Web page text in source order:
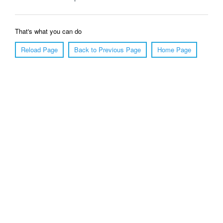
That's what you can do
Reload Page
Back to Previous Page Home Page